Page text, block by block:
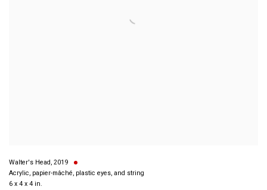
Walter's Head , 2019
Acrylic, papier-mâché, plastic eyes, and string
6 x 4 x 4 in.